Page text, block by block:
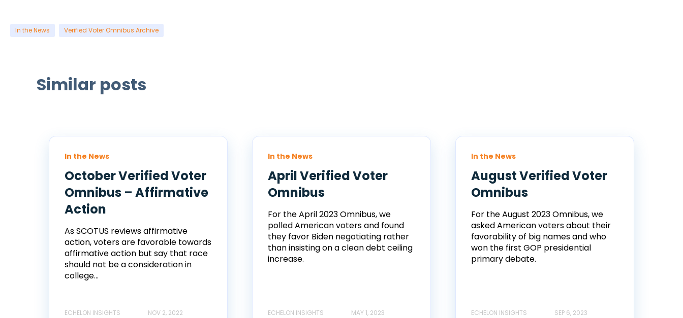
In the News Verified Voter Omnibus Archive
Similar posts
In the News
October Verified Voter
Omnibus – Affirmative
Action
As SCOTUS reviews affirmative
action, voters are favorable towards
affirmative action but say that race
should not be a consideration in
college...
ECHELON INSIGHTS NOV 2, 2022
In the News
April Verified Voter
Omnibus
For the April 2023 Omnibus, we
polled American voters and found
they favor Biden negotiating rather
than insisting on a clean debt ceiling
increase.
ECHELON INSIGHTS MAY 1, 2023
In the News
August Verified Voter
Omnibus
For the August 2023 Omnibus, we
asked American voters about their
favorability of big names and who
won the first GOP presidential
primary debate.
ECHELON INSIGHTS SEP 6, 2023